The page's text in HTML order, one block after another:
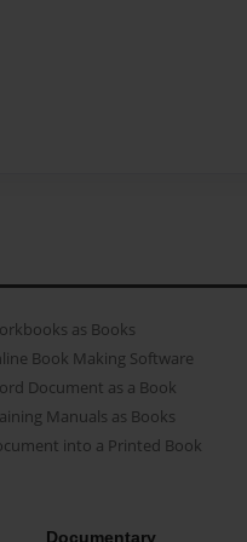
as Books
Book Making Software
Document as a Book
Manuals as Books
into a Printed Book
Documentary